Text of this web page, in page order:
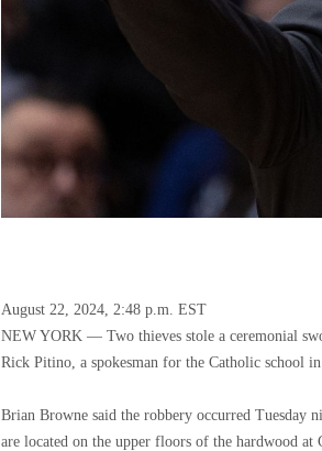
August 22, 2024, 2:48 p.m. EST
NEW YORK — Two thieves stole a ceremonial
Rick Pitino, a spokesman for the Catholic school
Brian Browne said the robbery occurred Tuesday
are located on the upper floors of the hardwood at